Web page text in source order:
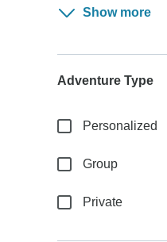
Show more
Adventure Type
Personalized
Group
Private